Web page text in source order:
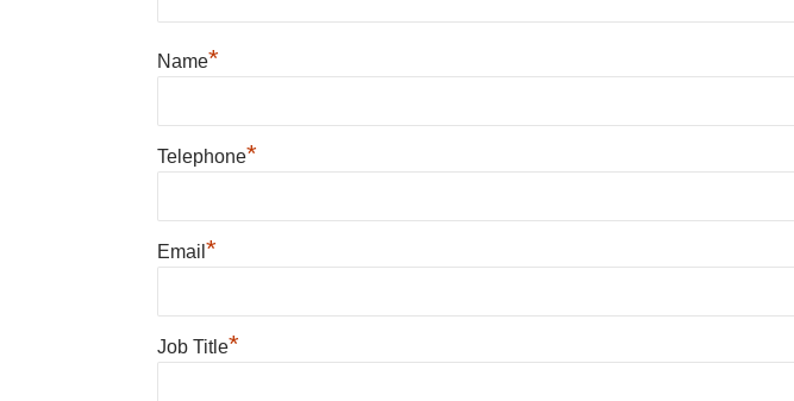
Name*
Telephone*
Email *
Job Title*